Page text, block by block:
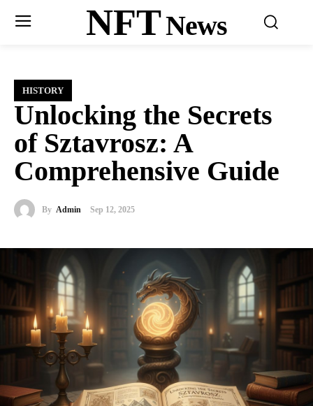
NFTNews
HISTORY
Unlocking the Secrets
of Sztavrosz: A
Comprehensive Guide
By Admin Sep 12, 2025